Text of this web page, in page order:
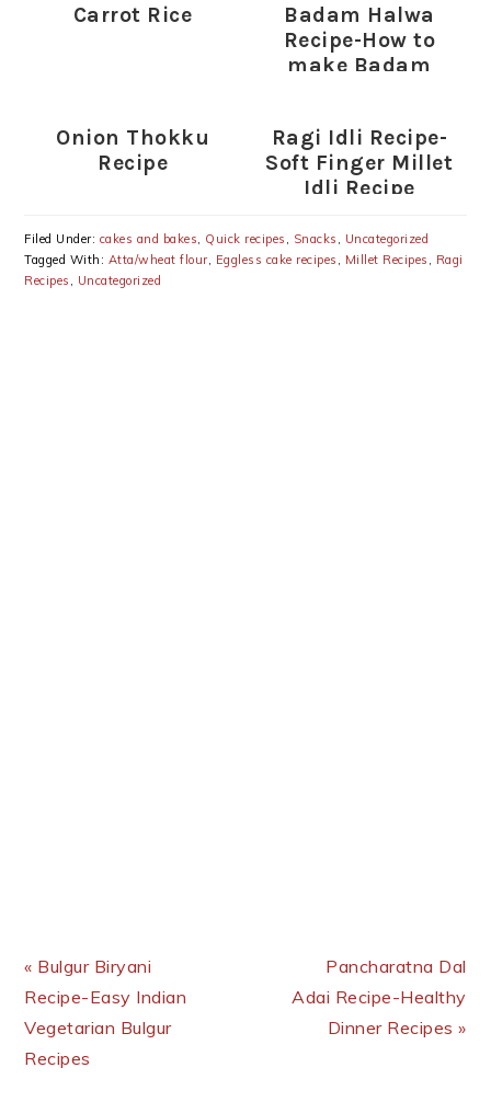
Carrot Rice
Badam Halwa
Recipe-How to
make Badam
Onion Thokku
Recipe
Ragi Idli Recipe-
Soft Finger Millet
Idli Recipe
Filed Under: cakes and bakes Quick recipes Snacks
Uncategorized
Tagged With: Atta/wheat flour, Eggless cake recipes Millet Recipes
Ragi
Recipes
Uncategorized
« Bulgur Biryani
Recipe-Easy Indian
Vegetarian Bulgur
Recipes
Pancharatna Dal
Adai Recipe-Healthy
Dinner Recipes »